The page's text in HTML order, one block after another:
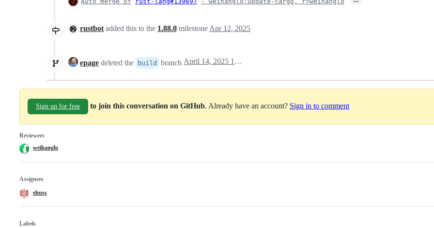
rustbot added this to the 1.88.0 milestone Apr 12, 2025
epage deleted the build branch April 14, 2025 15:04
Sign up for free to join this conversation on GitHub. Already have an account? Sign in to comment
Reviewers
weihanglo
Assignees
ehuss
Labels